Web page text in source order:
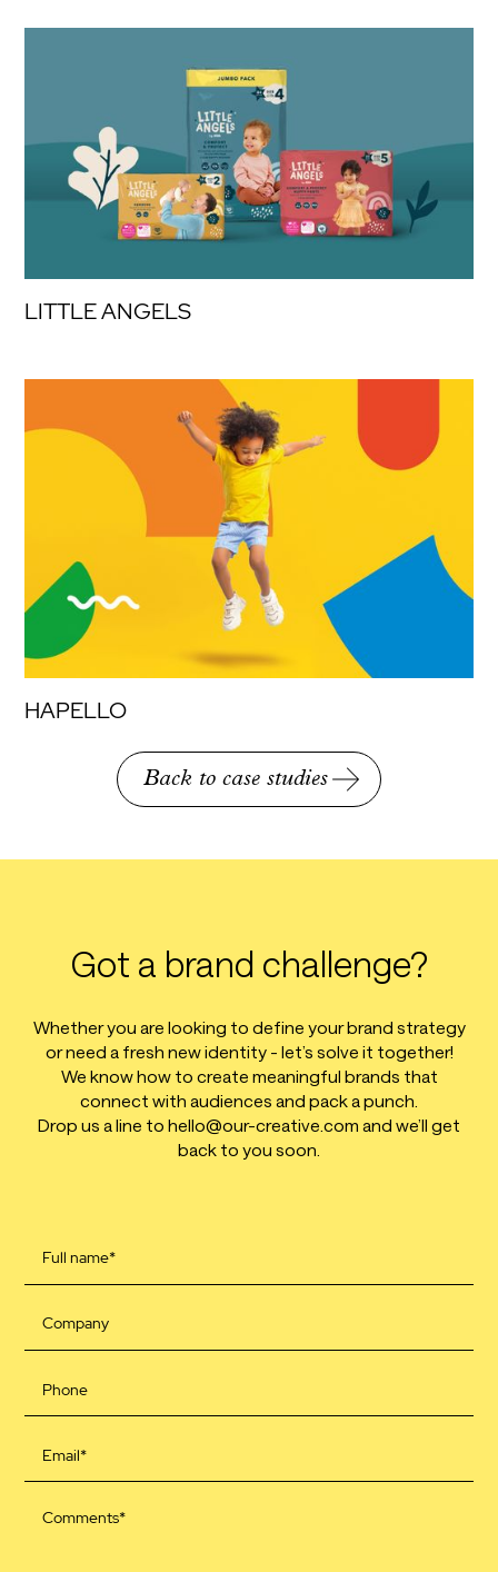
LITTLE ANGELS
HAPELLO
Back to case studies
Got a brand challenge?
Whether you are looking to define your brand strategy
or need a fresh new identity - let’s solve it together!
We know how to create meaningful brands that
connect with audiences and pack a punch.
Drop us a line to hello@our-creative.com and we’ll get
back to you soon.